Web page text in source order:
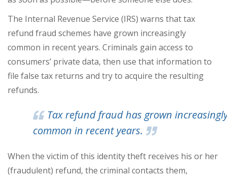
The Internal Revenue Service (IRS) warns that tax
refund fraud schemes have grown increasingly
common in recent years. Criminals gain access to
consumers’ private data, then use that information to
file false tax returns and try to acquire the resulting
refunds.
Tax refund fraud has grown
common in recent years.
When the victim of this identity theft receives his or her
(fraudulent) refund, the criminal contacts them,